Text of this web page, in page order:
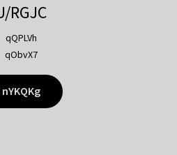
RGJC
qQPLVh
qObvX7
nYKQKg